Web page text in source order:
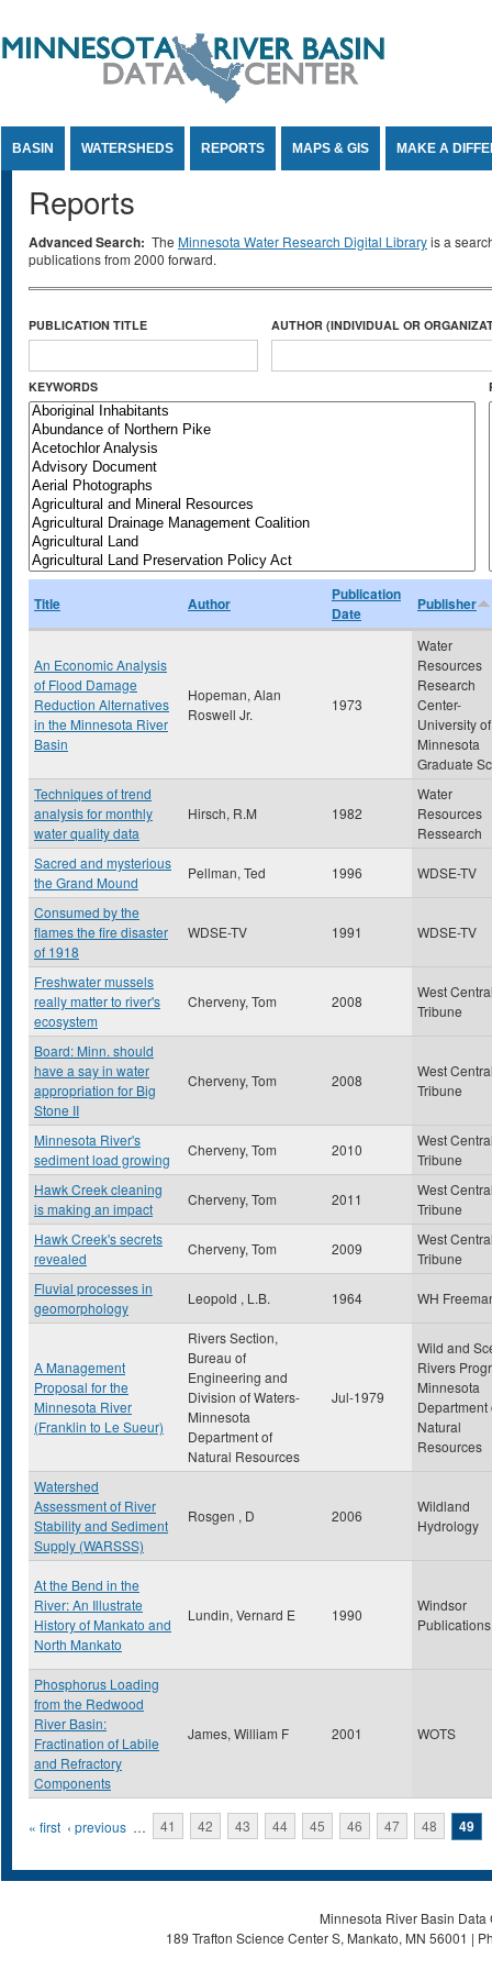
BASIN WATERSHEDS REPORTS MAPS & GIS MAKE A
Reports
Advanced Search: The Minnesota Water Research Digital Libraryis a
publications from 2000 forward.
PUBLICATION TITLE AUTHOR (INDIVIDUAL OR
KEYWORDS
Title Author
Publication
Date
Publisher
An Economic Analysis
of Flood Damage
Reduction Alternatives
in the Minnesota River
Basin
Hopeman, Alan
Roswell Jr.
1973
Water
Resources
Research
Center-
University of
Minnesota
Graduate
Techniques of trend
analysis for monthly
water quality data
Hirsch, R.M 1982
Water
Resources
Ressearch
Sacred and mysterious
the Grand Mound
Pellman, Ted 1996 WDSE-TV
Consumed by the
flames the fire disaster
of 1918
WDSE-TV 1991 WDSE-TV
Freshwater mussels
really matter to river's
ecosystem
Cherveny, Tom 2008
West
Tribune
Board: Minn. should
have a say in water
appropriation for Big
Stone II
Cherveny, Tom 2008
West
Tribune
Minnesota River's
sediment load growing
Cherveny, Tom 2010
West
Tribune
Hawk Creek cleaning
is making an impact
Cherveny, Tom 2011
West
Tribune
Hawk Creek's secrets
revealed
Cherveny, Tom 2009
West
Tribune
Fluvial processes in
geomorphology
Leopold , L.B. 1964 WH
A Management
Proposal for the
Minnesota River
(Franklin to Le Sueur)
Rivers Section,
Bureau of
Engineering and
Division of Waters-
Minnesota
Department of
Natural Resources
Jul-1979
Wild and
Rivers
Minnesota
Department
Natural
Resources
Watershed
Assessment of River
Stability and Sediment
Supply (WARSSS)
Rosgen , D 2006
Wildland
Hydrology
At the Bend in the
River: An Illustrate
History of Mankato and
North Mankato
Lundin, Vernard E 1990
Windsor
Publications
Phosphorus Loading
from the Redwood
River Basin:
Fractination of Labile
and Refractory
Components
James, William F 2001 WOTS
Pages
« first ‹ previous … 41 42 43 44 45 46 47 48 49
Minnesota River Basin
189 Trafton Science Center S, Mankato, MN 56001 |